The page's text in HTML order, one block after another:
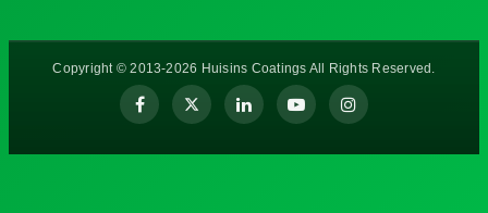
Copyright © 2013-2026 Huisins Coatings All Rights Reserved.